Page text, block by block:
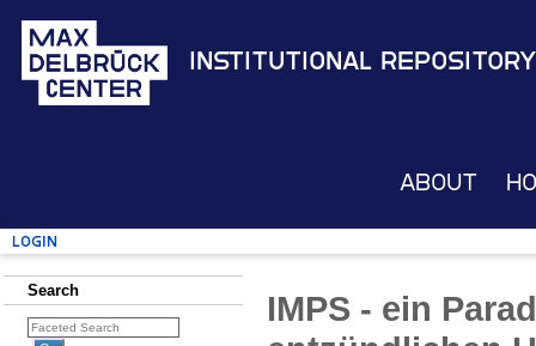
Institutional Repository
About
Login
Search
IMPS - ein